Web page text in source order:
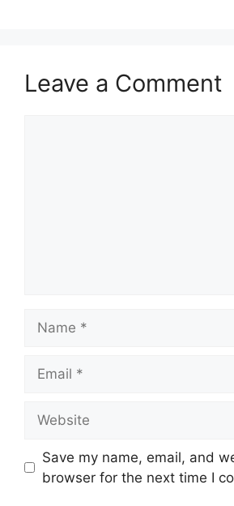
Leave a Comment
Save my name, email, and
browser for the next time I